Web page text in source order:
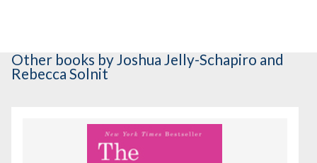
Other books by Joshua Jelly-Schapiro and
Rebecca Solnit